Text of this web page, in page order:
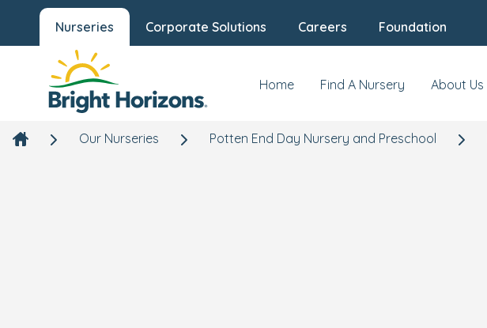
Nurseries Corporate Solutions Careers Foundation
Home Find A Nursery About Us
Our Nurseries Potten End Day Nursery and Preschool